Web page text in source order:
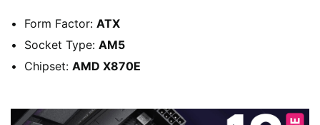
Form Factor: ATX
Socket Type: AM5
Chipset: AMD X870E